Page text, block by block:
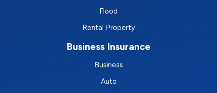
Flood
Rental Property
Business Insurance
Business
Auto